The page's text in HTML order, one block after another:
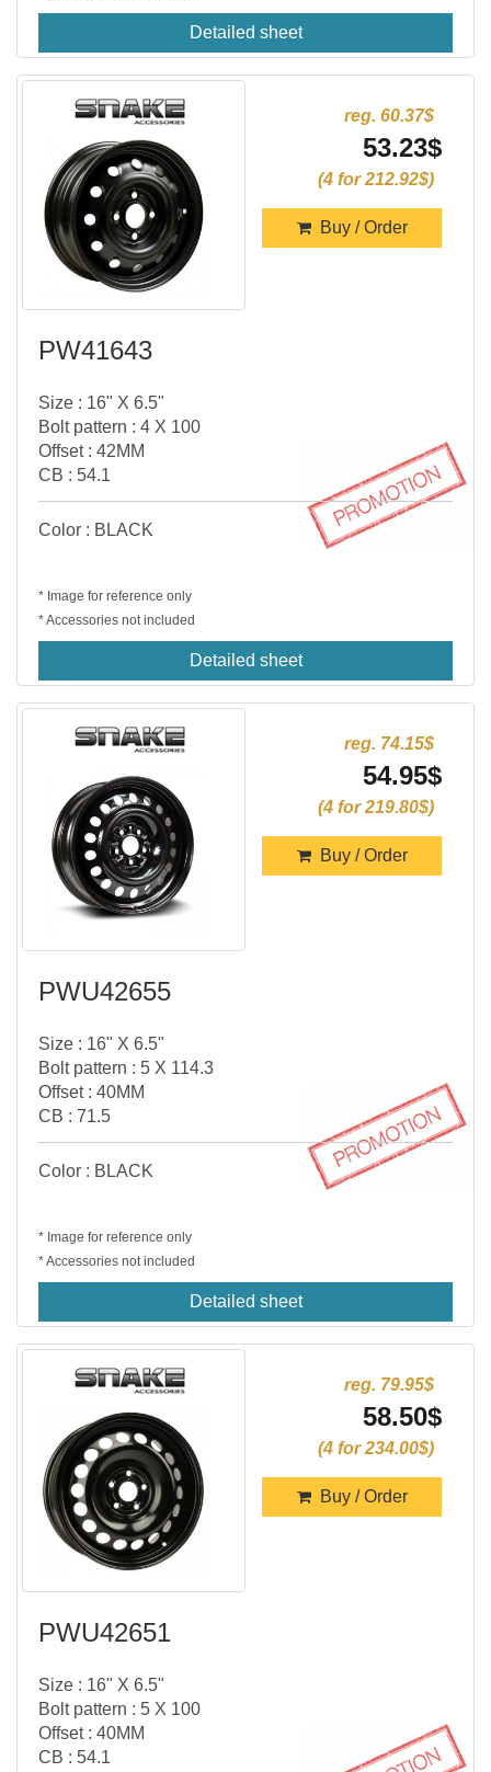
Detailed sheet
reg. 60.37$
53.23$
(4 for 212.92$)
Buy / Order
PW41643
Size : 16" X 6.5"
Bolt pattern : 4 X 100
Offset : 42MM
CB : 54.1
Color : BLACK
* Image for reference only
* Accessories not included
Detailed sheet
reg. 74.15$
54.95$
(4 for 219.80$)
Buy / Order
PWU42655
Size : 16" X 6.5"
Bolt pattern : 5 X 114.3
Offset : 40MM
CB : 71.5
Color : BLACK
* Image for reference only
* Accessories not included
Detailed sheet
reg. 79.95$
58.50$
(4 for 234.00$)
Buy / Order
PWU42651
Size : 16" X 6.5"
Bolt pattern : 5 X 100
Offset : 40MM
CB : 54.1